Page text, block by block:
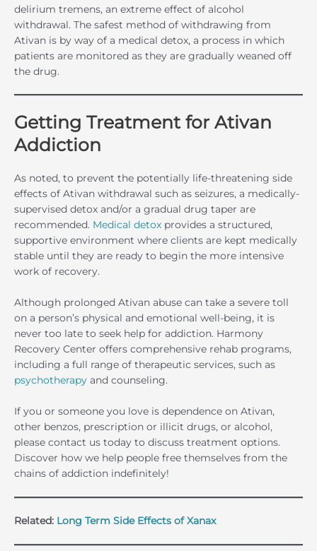
delirium tremens, an extreme effect of alcohol
withdrawal. The safest method of withdrawing from
Ativan is by way of a medical detox, a process in which
patients are monitored as they are gradually weaned off
the drug.
Getting Treatment for Ativan
Addiction
As noted, to prevent the potentially life-threatening side
effects of Ativan withdrawal such as seizures, a medically-
supervised detox and/or a gradual drug taper are
recommended. Medical detox provides a structured,
supportive environment where clients are kept medically
stable until they are ready to begin the more intensive
work of recovery.
Although prolonged Ativan abuse can take a severe toll
on a person’s physical and emotional well-being, it is
never too late to seek help for addiction. Harmony
Recovery Center offers comprehensive rehab programs,
including a full range of therapeutic services, such as
psychotherapy and counseling.
If you or someone you love is dependence on Ativan,
other benzos, prescription or illicit drugs, or alcohol,
please contact us today to discuss treatment options.
Discover how we help people free themselves from the
chains of addiction indefinitely!
Related: Long Term Side Effects of Xanax